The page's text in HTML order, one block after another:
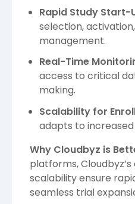
Rapid Study Start-
selection,
management.
Real-Time
access to critical
making.
Scalability for
adapts to
Why Cloudbyz is
platforms,
scalability ensure
seamless trial